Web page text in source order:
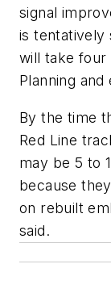
signal
is tentatively
will take
Planning
By the time
Red Line
may be 5 to
because
on rebuilt
said.